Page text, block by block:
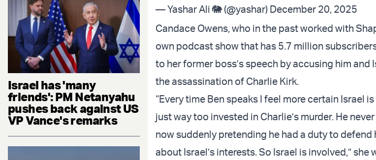
Israel has 'many
friends': PM Netanyahu
pushes back against US
VP Vance's remarks
— Yashar Ali 🐘 (@yashar) December 20, 2025
Candace Owens, who in the past worked with
own podcast show that has 5.7 million
to her former boss’s speech by accusing him and
the assassination of Charlie Kirk.
“Every time Ben speaks I feel more certain Israel
just way too invested in Charlie’s murder. He
now suddenly pretending he had a duty to defend
about Israel’s interests. So Israel is involved,” she